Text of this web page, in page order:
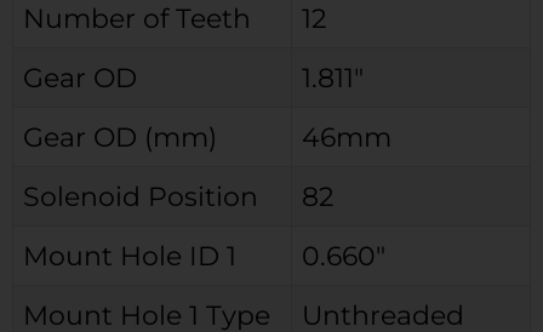
Number of Teeth
12
Gear OD
1.811″
Gear OD (mm)
46mm
Solenoid Position
82
Mount Hole ID 1
0.660″
Mount Hole 1 Type
Unthreaded